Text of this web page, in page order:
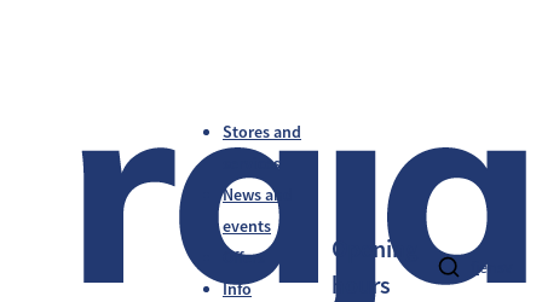
Stores and
services
News and
events
Offers
Info
en
Opening
hours